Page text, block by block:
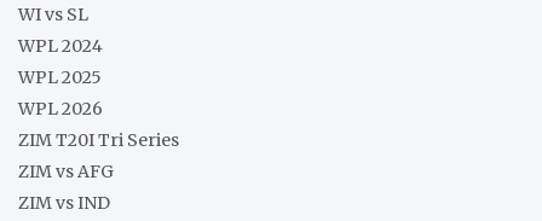
WI vs SL
WPL 2024
WPL 2025
WPL 2026
ZIM T20I Tri Series
ZIM vs AFG
ZIM vs IND